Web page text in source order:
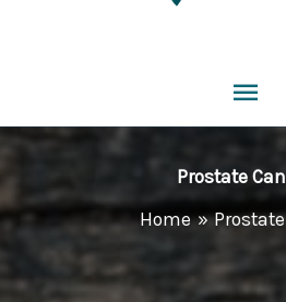
Main
Prostate
Home